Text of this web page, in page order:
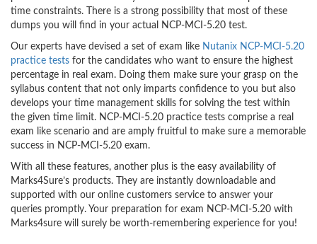
time constraints. There is a strong possibility that most of these
dumps you will find in your actual NCP-MCI-5.20 test.
Our experts have devised a set of exam like Nutanix NCP-MCI-5.20
practice tests for the candidates who want to ensure the highest
percentage in real exam. Doing them make sure your grasp on the
syllabus content that not only imparts confidence to you but also
develops your time management skills for solving the test within
the given time limit. NCP-MCI-5.20 practice tests comprise a real
exam like scenario and are amply fruitful to make sure a memorable
success in NCP-MCI-5.20 exam.
With all these features, another plus is the easy availability of
Marks4Sure’s products. They are instantly downloadable and
supported with our online customers service to answer your
queries promptly. Your preparation for exam NCP-MCI-5.20 with
Marks4sure will surely be worth-remembering experience for you!